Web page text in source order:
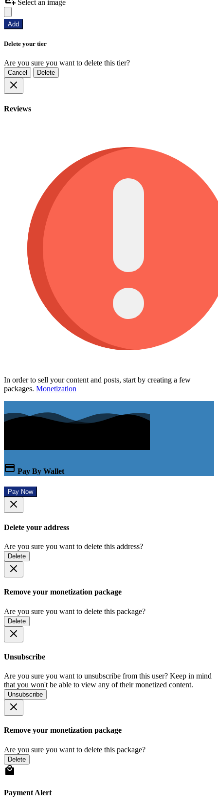
Select an image
Add
Delete your tier
Are you sure you want to delete this tier?
Cancel Delete
Reviews
In order to sell your content and posts, start by creating a few
packages. Monetization
Pay By Wallet
Pay Now
Delete your address
Are you sure you want to delete this address?
Delete
Remove your monetization package
Are you sure you want to delete this package?
Delete
Unsubscribe
Are you sure you want to unsubscribe from this user? Keep in mind
that you won't be able to view any of their monetized content.
Unsubscribe
Remove your monetization package
Are you sure you want to delete this package?
Delete
Payment Alert